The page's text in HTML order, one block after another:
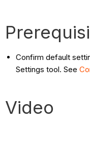
Confirm default
Settings tool. See
Video